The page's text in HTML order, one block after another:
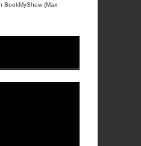
BookMyShow (Max